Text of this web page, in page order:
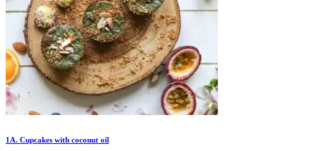
1A. Cupcakes with coconut oil